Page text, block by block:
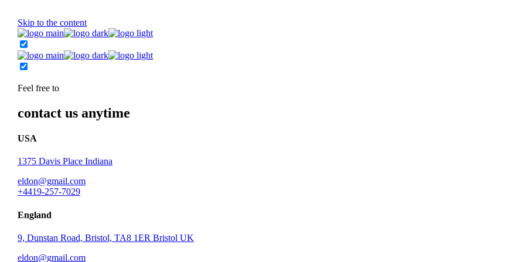
Skip to the content
Feel free to
contact us anytime
USA
1375 Davis Place Indiana
eldon@gmail.com
+4419-257-7029
England
9, Dunstan Road, Bristol, TA8 1ER Bristol UK
eldon@gmail.com